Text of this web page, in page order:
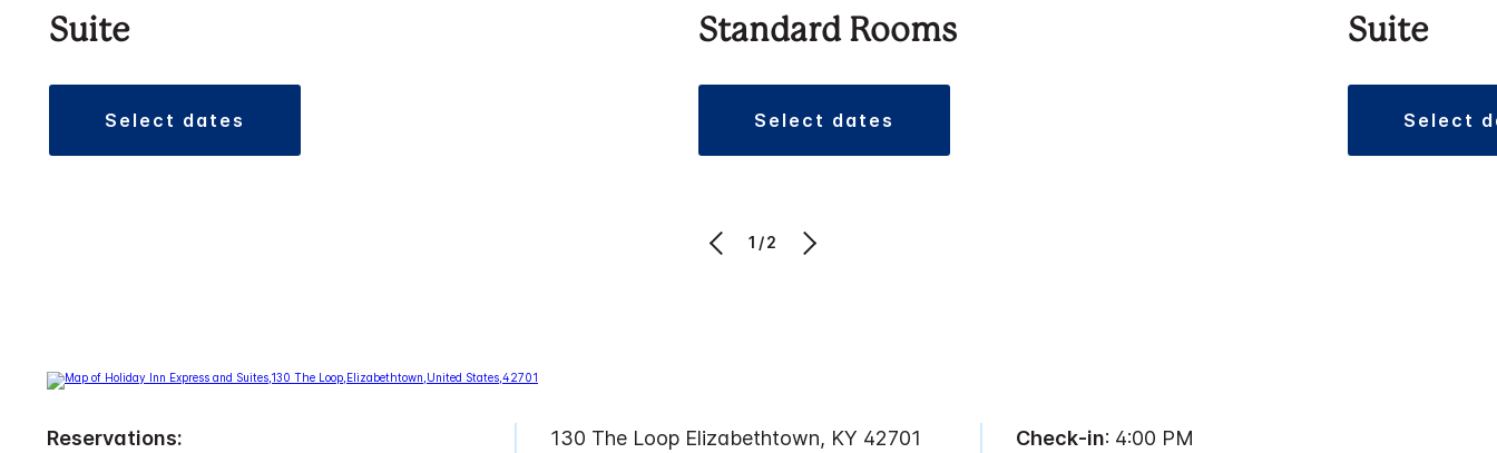
Suite
select dates
Standard Rooms
select dates
Suite
select
1/2
Reservations:
130 The Loop Elizabethtown, KY 42701
Check-in: 4:00 PM